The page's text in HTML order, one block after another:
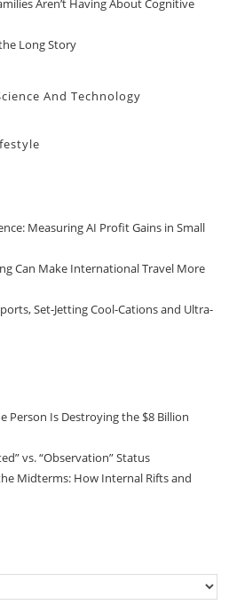
Aren’t Having About Cognitive
Long Story
And Technology
Measuring AI Profit Gains in Small
Can Make International Travel More
Set-Jetting Cool-Cations and Ultra-
Person Is Destroying the $8 Billion
vs. “Observation” Status
Midterms: How Internal Rifts and